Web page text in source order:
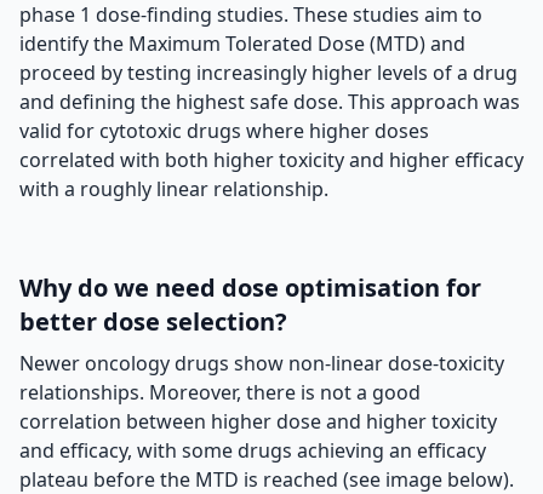
phase 1 dose-finding studies. These studies aim to
identify the Maximum Tolerated Dose (MTD) and
proceed by testing increasingly higher levels of a drug
and defining the highest safe dose. This approach was
valid for cytotoxic drugs where higher doses
correlated with both higher toxicity and higher efficacy
with a roughly linear relationship.
Why do we need dose optimisation for
better dose selection?
Newer oncology drugs show non-linear dose-toxicity
relationships. Moreover, there is not a good
correlation between higher dose and higher toxicity
and efficacy, with some drugs achieving an efficacy
plateau before the MTD is reached (see image below).